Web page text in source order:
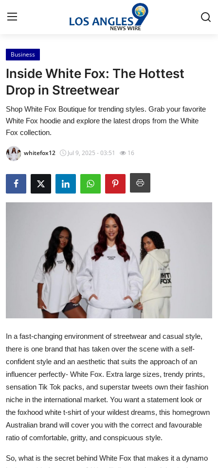
Home
Contact
Press Release
Privacy Policy
About
News Network
Guest Posting
Advertise with US
Finance
Tech
Real Estate
General
Business
Inside White Fox: The Hottest
Drop in Streetwear
Shop White Fox Boutique for trending styles. Grab your favorite
White Fox hoodie and explore the latest drops from the White
Fox collection.
whitefox12 Jul 9, 2025 - 03:51 16
In a fast-changing environment of streetwear and casual style,
there is one brand that has taken over the scene with a self-
confident style and an aesthetic that suits the approach of an
influencer perfectly- White Fox. Extra large sizes, trendy prints,
sensation Tik Tok packs, and superstar tweets own their fashion
niche in the international market. You want a statement look or
the foxhood white t-shirt of your wildest dreams, this homegrown
Australian brand will cover you with the correct and favourable
ratio of comfortable, gritty, and conspicuous style.
So, what is the secret behind White Fox that makes it a dynamo